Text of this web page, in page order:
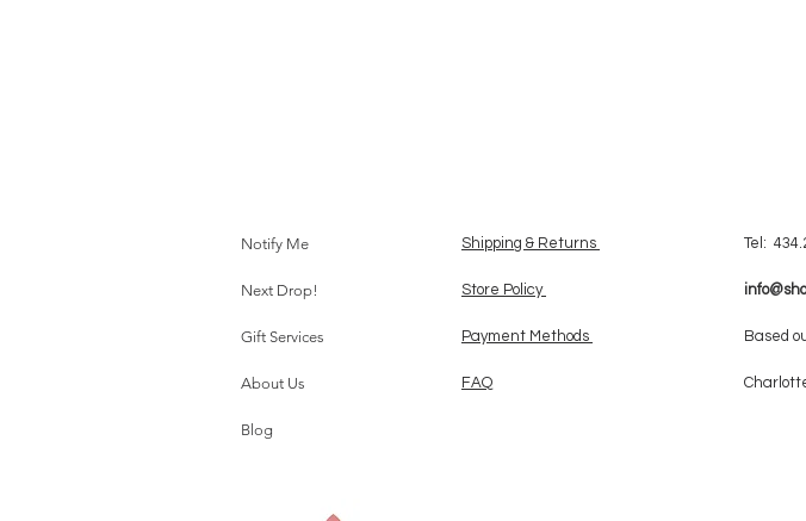
Notify Me
Next Drop!
Gift Services
About Us
Blog
Shipping & Returns
Store Policy
Payment Methods
FAQ
Tel:
Based